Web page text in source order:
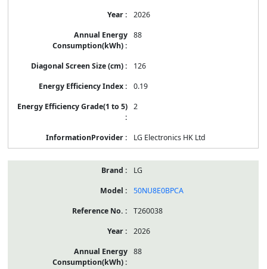
2026
88
126
0.19
2
LG Electronics HK Ltd
LG
50NU8E0BPCA
T260038
2026
88